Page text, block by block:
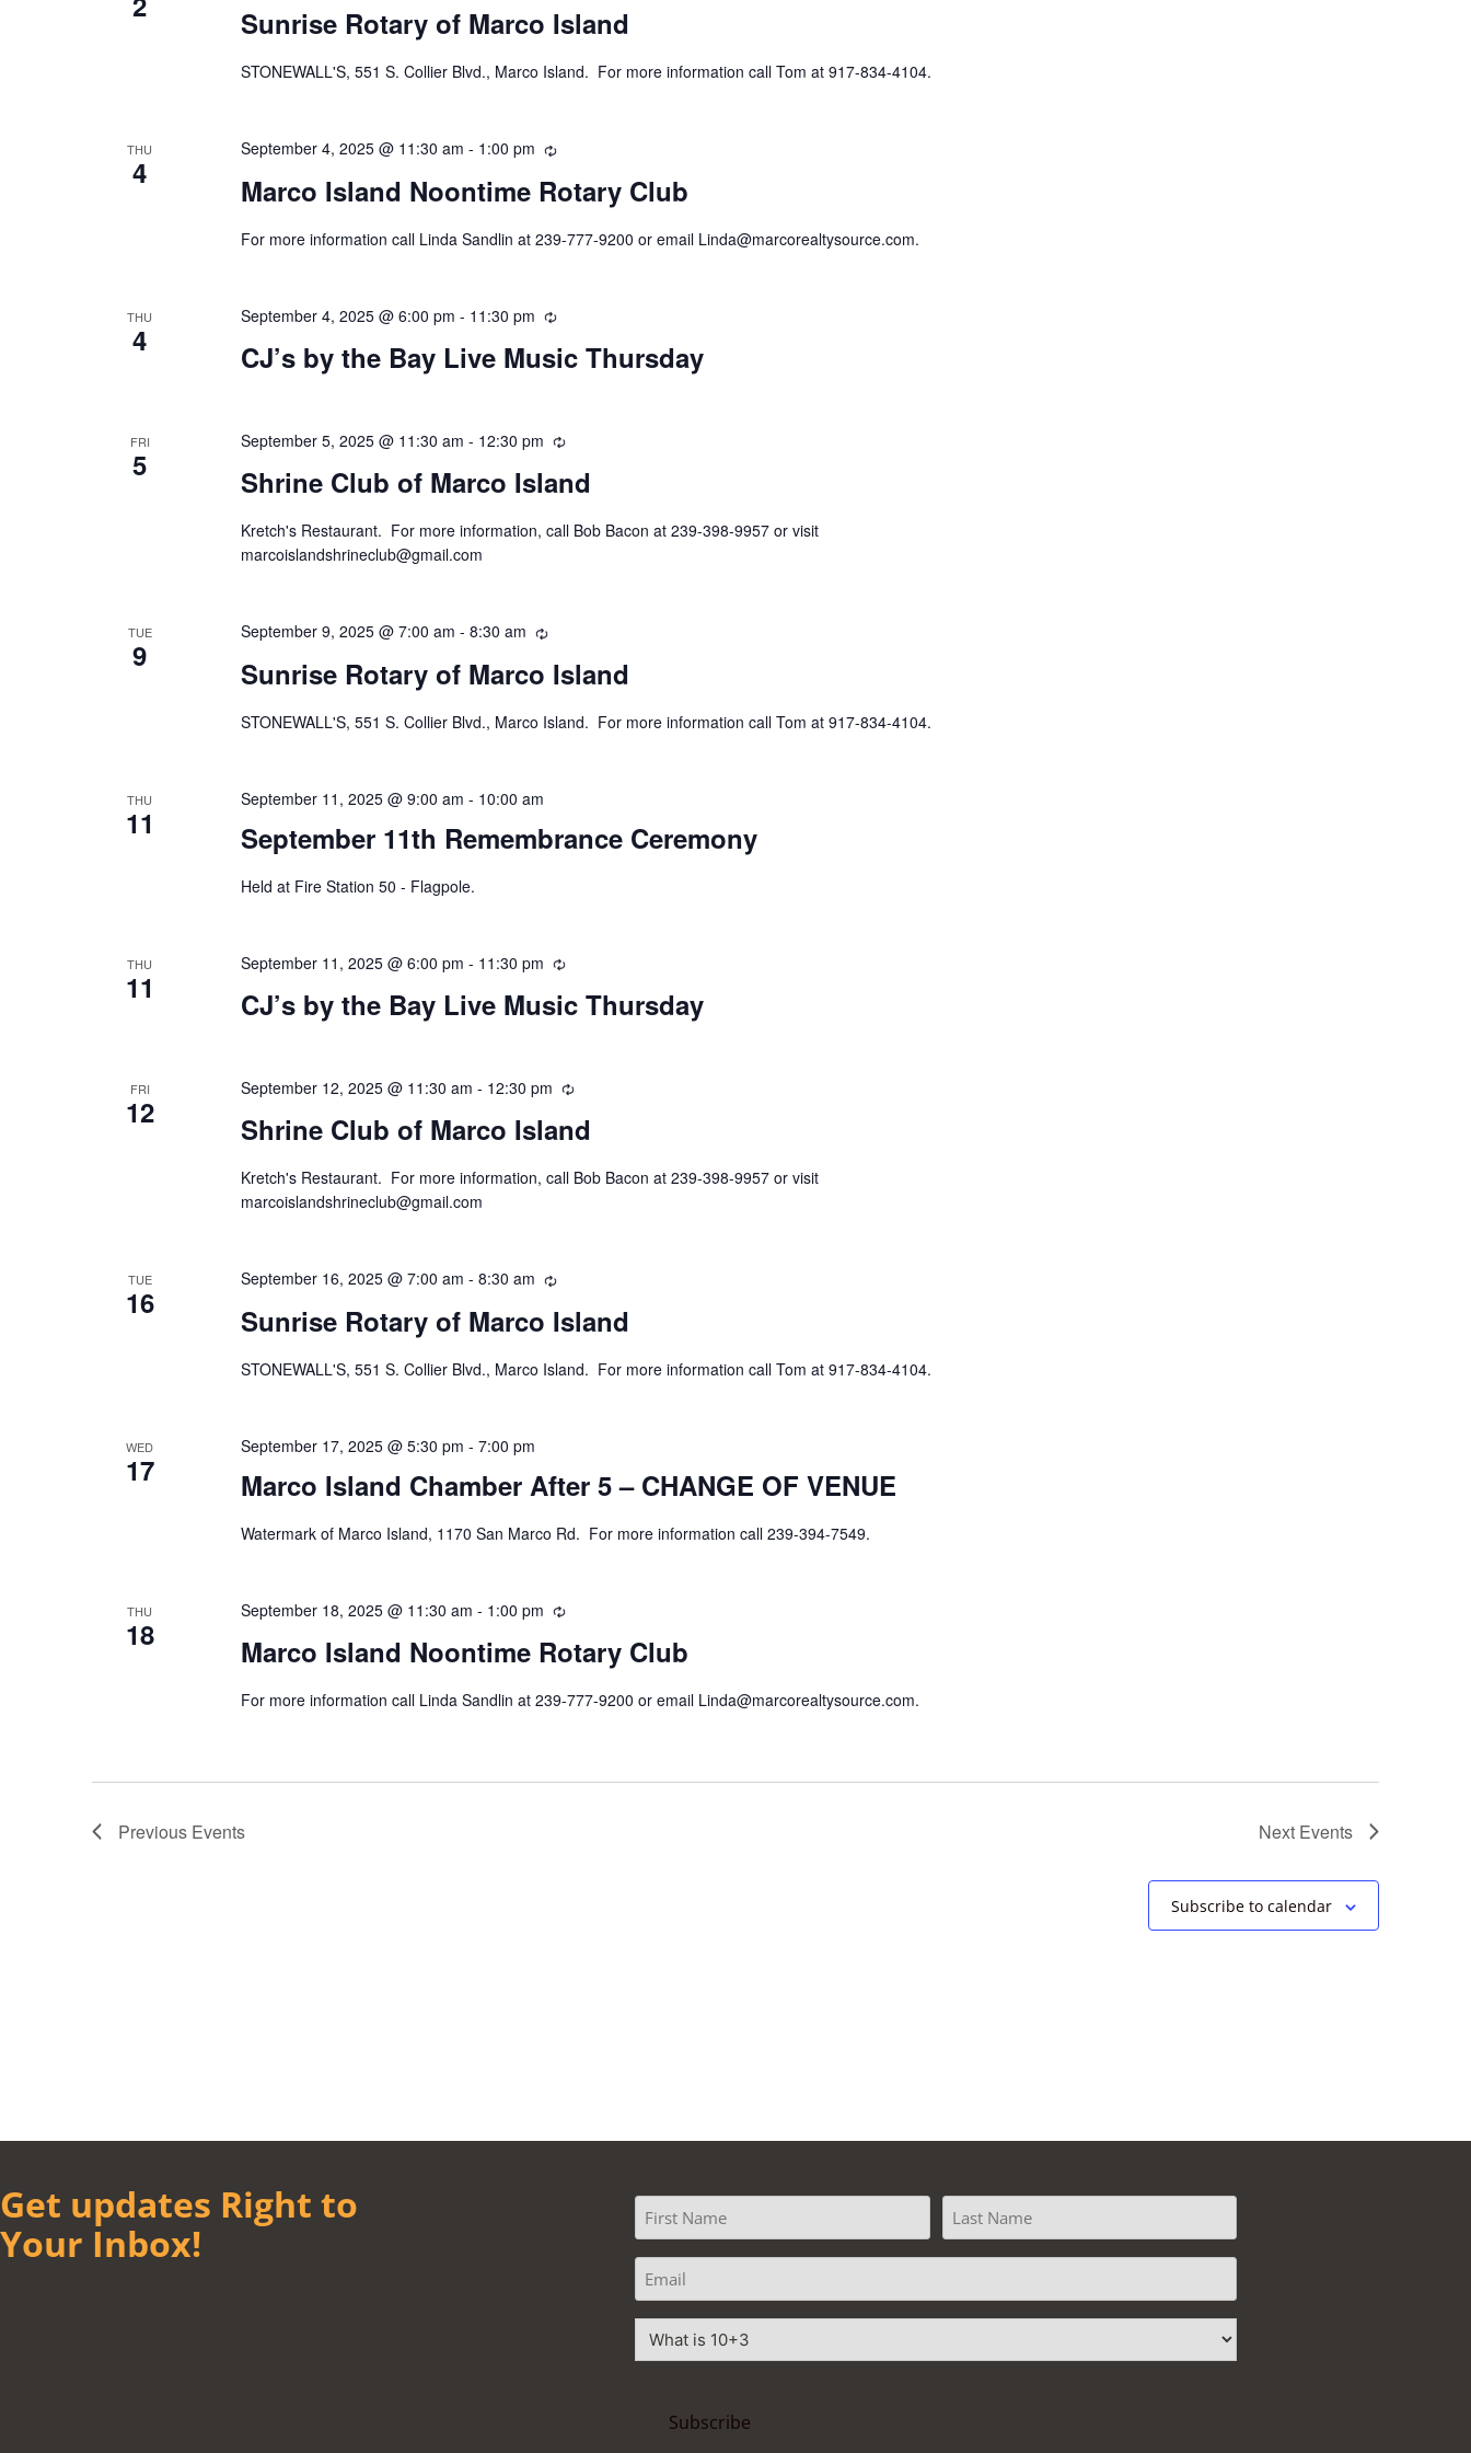
Sunrise Rotary of Marco Island
STONEWALL'S, 551 S. Collier Blvd., Marco Island. For more information call Tom at 917-834-4104.
THU
4 Marco Island Noontime Rotary Club
September 4, 2025 @ 11:30 am - 1:00 pm Recurring
For more information call Linda Sandlin at 239-777-9200 or email Linda@marcorealtysource.com.
THU
4 CJ’s by the Bay Live Music Thursday
September 4, 2025 @ 6:00 pm - 11:30 pm Recurring
FRI
5 Shrine Club of Marco Island
September 5, 2025 @ 11:30 am - 12:30 pm Recurring
Kretch's Restaurant. For more information, call Bob Bacon at 239-398-9957 or visit
marcoislandshrineclub@gmail.com
TUE
9 Sunrise Rotary of Marco Island
September 9, 2025 @ 7:00 am - 8:30 am Recurring
STONEWALL'S, 551 S. Collier Blvd., Marco Island. For more information call Tom at 917-834-4104.
THU
11 September 11th Remembrance Ceremony
September 11, 2025 @ 9:00 am - 10:00 am
Held at Fire Station 50 - Flagpole.
THU
11 CJ’s by the Bay Live Music Thursday
September 11, 2025 @ 6:00 pm - 11:30 pm Recurring
FRI
12 Shrine Club of Marco Island
September 12, 2025 @ 11:30 am - 12:30 pm Recurring
Kretch's Restaurant. For more information, call Bob Bacon at 239-398-9957 or visit
marcoislandshrineclub@gmail.com
TUE
16 Sunrise Rotary of Marco Island
September 16, 2025 @ 7:00 am - 8:30 am Recurring
STONEWALL'S, 551 S. Collier Blvd., Marco Island. For more information call Tom at 917-834-4104.
WED
17 Marco Island Chamber After 5 – CHANGE OF VENUE
September 17, 2025 @ 5:30 pm - 7:00 pm
Watermark of Marco Island, 1170 San Marco Rd. For more information call 239-394-7549.
THU
18 Marco Island Noontime Rotary Club
September 18, 2025 @ 11:30 am - 1:00 pm Recurring
For more information call Linda Sandlin at 239-777-9200 or email Linda@marcorealtysource.com.
Previous Events Next Events
Subscribe to calendar
Get updates Right to
Your Inbox!